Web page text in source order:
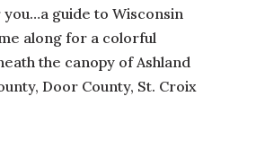
guide to Wisconsin
along for a colorful
the canopy of Ashland
Door County, St. Croix